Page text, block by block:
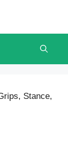
Stance,